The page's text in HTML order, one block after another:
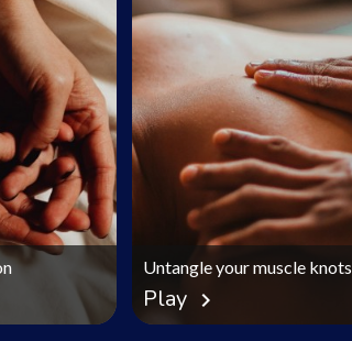
Untangle your muscle knots
Play chevron_right